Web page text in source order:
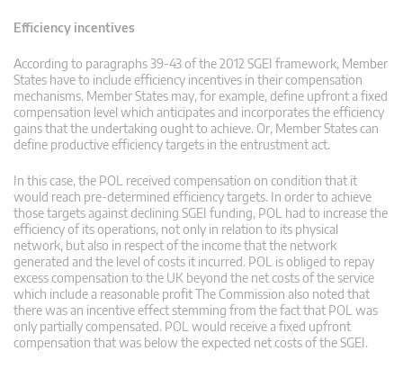
Efficiency incentives
According to paragraphs 39-43 of the 2012 SGEI framework, Member
States have to include efficiency incentives in their compensation
mechanisms. Member States may, for example, define upfront a fixed
compensation level which anticipates and incorporates the efficiency
gains that the undertaking ought to achieve. Or, Member States can
define productive efficiency targets in the entrustment act.
In this case, the POL received compensation on condition that it
would reach pre-determined efficiency targets. In order to achieve
those targets against declining SGEI funding, POL had to increase the
efficiency of its operations, not only in relation to its physical
network, but also in respect of the income that the network
generated and the level of costs it incurred. POL is obliged to repay
excess compensation to the UK beyond the net costs of the service
which include a reasonable profit The Commission also noted that
there was an incentive effect stemming from the fact that POL was
only partially compensated. POL would receive a fixed upfront
compensation that was below the expected net costs of the SGEI.